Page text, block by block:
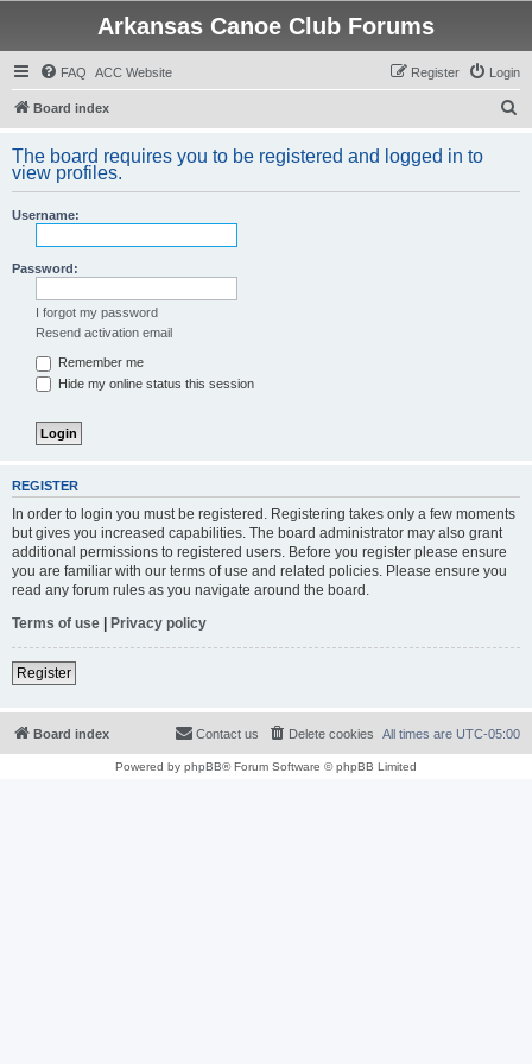
Arkansas Canoe Club Forums
FAQ ACC Website Login
Register
Board index
r
The board requires you to be registered and logged in to
view profiles.
Username:
Password:
I forgot my password
Resend activation email
Remember me
Hide my online status this session
REGISTER
In order to login you must be registered. Registering takes only a few moments
but gives you increased capabilities. The board administrator may also grant
additional permissions to registered users. Before you register please ensure
you are familiar with our terms of use and related policies. Please ensure you
read any forum rules as you navigate around the board.
Terms of use | Privacy policy
Register
Board index All times are UTC-05:00
Delete cookies
Contact us
Powered by phpBB® Forum Software © phpBB Limited